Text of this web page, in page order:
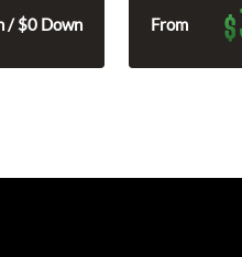
/ $0 Down From $